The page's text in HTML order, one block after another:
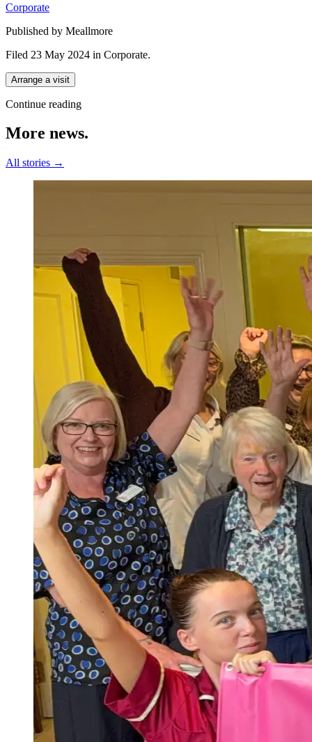
Corporate
Published by Meallmore
Filed 23 May 2024 in Corporate.
Arrange a visit
Continue reading
More news.
All stories →